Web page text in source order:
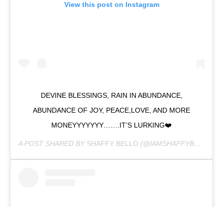
View this post on Instagram
DEVINE BLESSINGS, RAIN IN ABUNDANCE,
ABUNDANCE OF JOY, PEACE,LOVE, AND MORE
MONEYYYYYYY…….IT’S LURKING❤️
A POST SHARED BY SHAFFY BELLO (@IAMSHAFFYBELLO) ON